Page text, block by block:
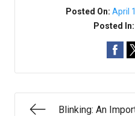
Posted On: April
Posted In:
Blinking: An